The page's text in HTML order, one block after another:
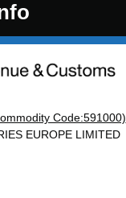
Code:591000)
EUROPE LIMITED